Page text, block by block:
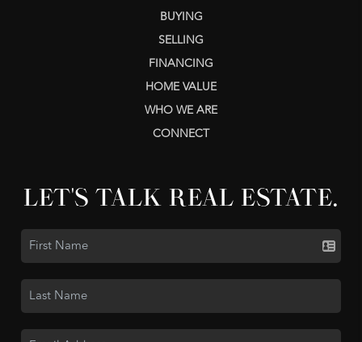
BUYING
SELLING
FINANCING
HOME VALUE
WHO WE ARE
CONNECT
LET'S TALK REAL ESTATE.